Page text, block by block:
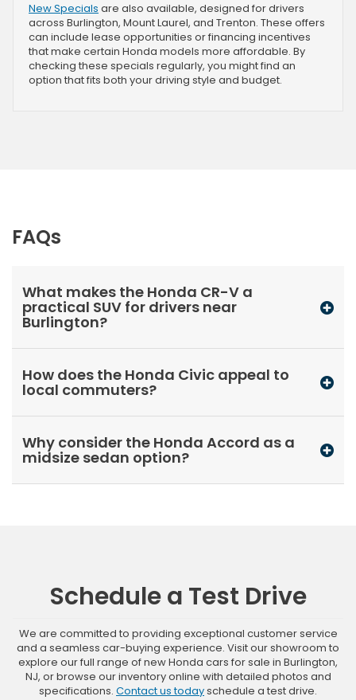
New Specials are also available, designed for drivers
across Burlington, Mount Laurel, and Trenton. These offers
can include lease opportunities or financing incentives
that make certain Honda models more affordable. By
checking these specials regularly, you might find an
option that fits both your driving style and budget.
FAQs
What makes the Honda CR-V a
practical SUV for drivers near
Burlington?
How does the Honda Civic appeal to
local commuters?
Why consider the Honda Accord as a
midsize sedan option?
Schedule a Test Drive
We are committed to providing exceptional customer service
and a seamless car-buying experience. Visit our showroom to
explore our full range of new Honda cars for sale in Burlington,
NJ, or browse our inventory online with detailed photos and
specifications. Contact us todayschedule a test drive.